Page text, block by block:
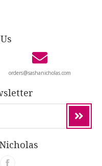
orders@sashanicholas.com